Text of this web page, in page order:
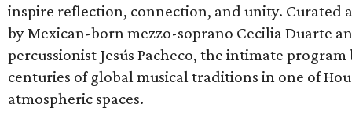
inspire reflection, connection, and unity. Curated
by Mexican-born mezzo-soprano Cecilia Duarte
percussionist Jesús Pacheco, the intimate
centuries of global musical traditions in one of
atmospheric spaces.